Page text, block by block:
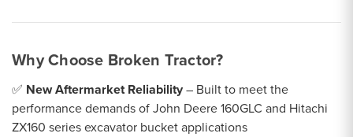
Why Choose Broken Tractor?
✅ New Aftermarket Reliability– Built to meet the
performance demands of John Deere 160GLC and Hitachi
ZX160 series excavator bucket applications